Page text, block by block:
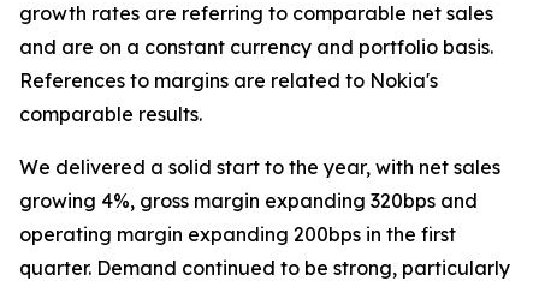
growth rates are referring to comparable net sales
and are on a constant currency and portfolio basis.
References to margins are related to Nokia's
comparable results.
We delivered a solid start to the year, with net sales
growing 4%, gross margin expanding 320bps and
operating margin expanding 200bps in the first
quarter. Demand continued to be strong, particularly